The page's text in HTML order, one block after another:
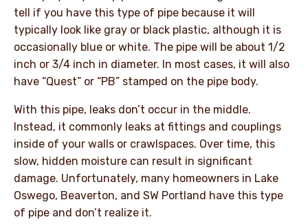
tell if you have this type of pipe because it will
typically look like gray or black plastic, although it is
occasionally blue or white. The pipe will be about 1/2
inch or 3/4 inch in diameter. In most cases, it will also
have “Quest” or “PB” stamped on the pipe body.
With this pipe, leaks don’t occur in the middle.
Instead, it commonly leaks at fittings and couplings
inside of your walls or crawlspaces. Over time, this
slow, hidden moisture can result in significant
damage. Unfortunately, many homeowners in Lake
Oswego, Beaverton, and SW Portland have this type
of pipe and don’t realize it.